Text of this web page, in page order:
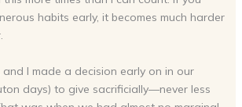
habits early, it becomes much harder
and I made a decision early on in our
days) to give sacrificially—never less